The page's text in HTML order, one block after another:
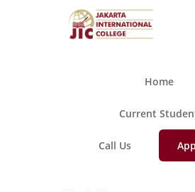
Home
Current
Call Us